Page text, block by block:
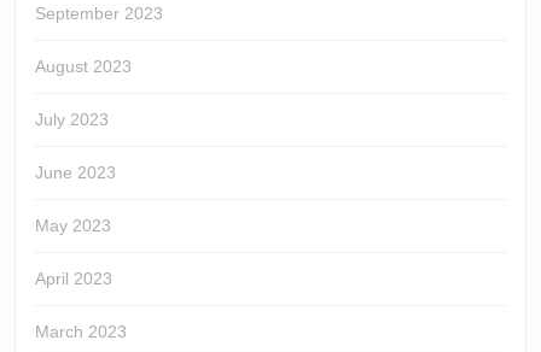
September 2023
August 2023
July 2023
June 2023
May 2023
April 2023
March 2023